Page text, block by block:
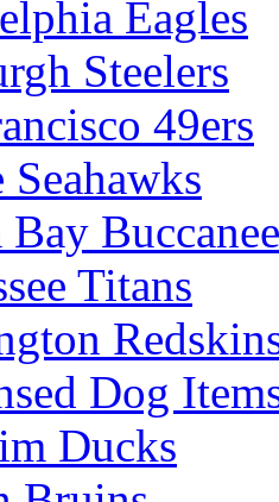
Eagles
Steelers
49ers
Seahawks
Bay
Titans
Dog
Ducks